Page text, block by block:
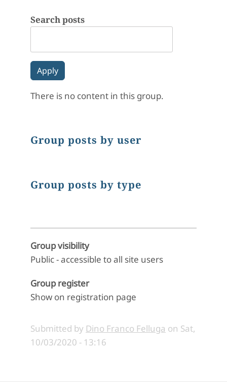
Search posts
There is no content in this group.
Group posts by user
Group posts by type
Group visibility
Public - accessible to all site users
Group register
Show on registration page
Submitted by Dino Franco Felluga on Sat,
10/03/2020 - 13:16